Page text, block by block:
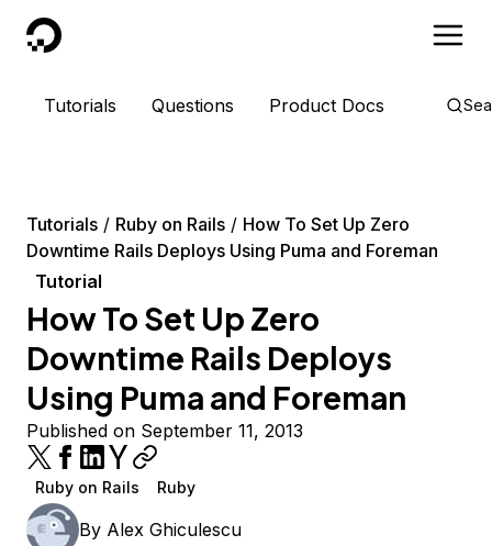
DigitalOcean
Tutorials Questions Product Docs
Tutorials Ruby on Rails
How To Set Up Zero
Downtime Rails Deploys Using Puma and Foreman
Tutorial
How To Set Up Zero
Downtime Rails Deploys
Using Puma and Foreman
Published on September 11, 2013
Ruby on Rails Ruby
By Alex Ghiculescu